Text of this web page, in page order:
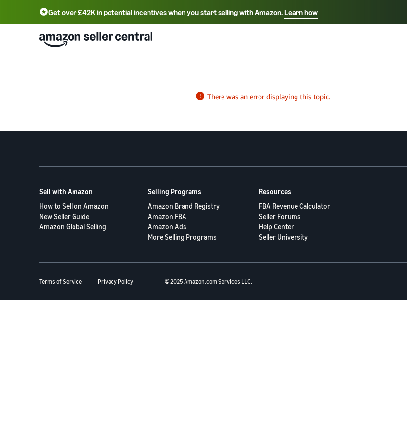
Get over £42K in potential incentives when you start selling with Amazon.Learn how
Select your preferred language
中文 - CN 中文 - TW Deutsch - DE
Sell with Amazon
How to Sell on Amazon
New Seller Guide
Amazon Global Selling
Selling Programs
Amazon Brand Registry
Amazon FBA
Amazon Ads
More Selling Programs
Resources
FBA Revenue Calculator
Seller Forums
Help Center
Seller University
Terms of Service Privacy Policy © 2025 Amazon.com Services LLC.